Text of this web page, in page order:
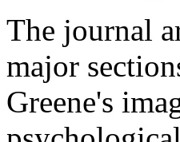
The journal
major
Greene's